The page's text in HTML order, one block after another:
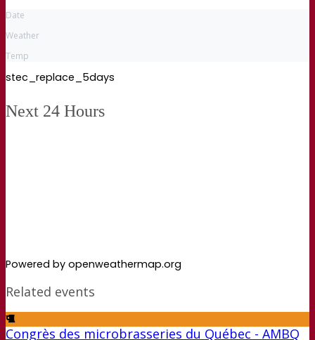
Date
Weather
Temp
stec_replace_5days
Next 24 Hours
Powered by openweathermap.org
Related events
Congrès des microbrasseries du Québec - AMBQ